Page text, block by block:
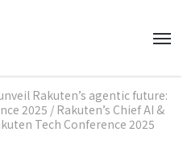
Rakuten’s agentic future:
2025 / Rakuten’s Chief AI &
Tech Conference 2025